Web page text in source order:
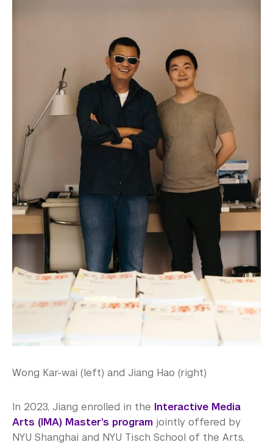
Wong Kar-wai (left) and Jiang Hao (right)
In 2023, Jiang enrolled in the Interactive Media
Arts (IMA) Master’s program jointly offered by
NYU Shanghai and NYU Tisch School of the Arts,